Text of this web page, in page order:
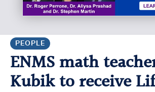
SCHOOLS
CONTACT US MY
PEOPLE
ENMS math
Kubik to receive